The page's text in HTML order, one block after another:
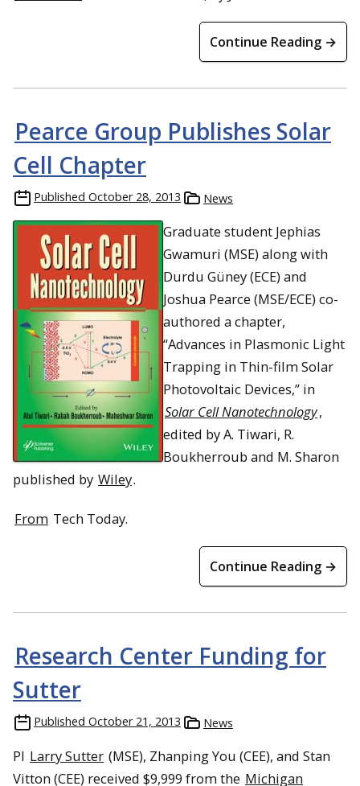
Continue Reading →
Pearce Group Publishes Solar
Cell Chapter
Published October 28, 2013 News
Graduate student Jephias
Gwamuri (MSE) along with
Durdu Güney (ECE) and
Joshua Pearce (MSE/ECE) co-
authored a chapter,
“Advances in Plasmonic Light
Trapping in Thin-film Solar
Photovoltaic Devices,” in
Solar Cell Nanotechnology,
edited by A. Tiwari, R.
Boukherroub and M. Sharon
published by Wiley.
From Tech Today.
Continue Reading →
Research Center Funding for
Sutter
Published October 21, 2013 News
PI Larry Sutter (MSE), Zhanping You (CEE), and Stan
Vitton (CEE) received $9,999 from the Michigan